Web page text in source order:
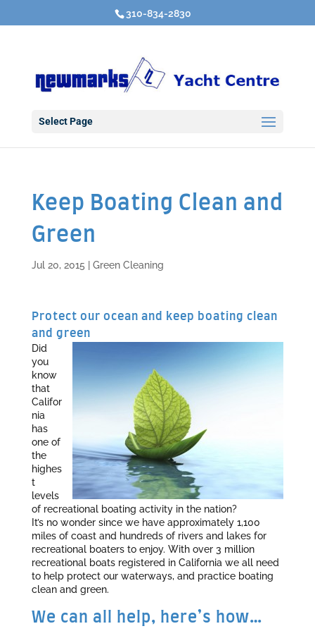
310-834-2830
Select Page
Keep Boating Clean and
Green
Jul 20, 2015 Green Cleaning
Protect our ocean and keep boating clean
and green
Did
you
know
that
Califor
nia
has
one of
the
highes
t
levels
of recreational boating activity in the nation?
It’s no wonder since we have approximately 1,100
miles of coast and hundreds of rivers and lakes for
recreational boaters to enjoy. With over 3 million
recreational boats registered in California we all need
to help protect our waterways, and practice boating
clean and green.
We can all help, here’s how…